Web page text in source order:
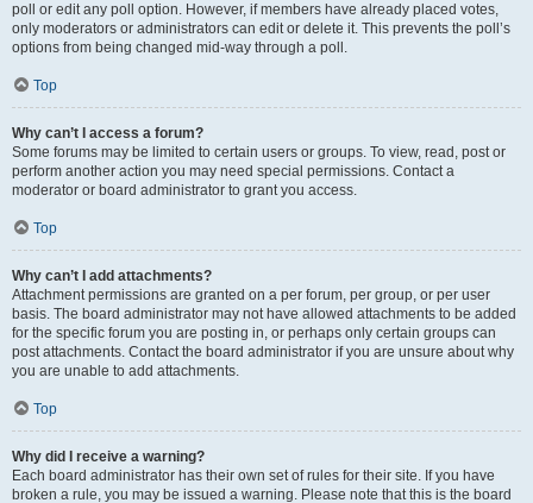
poll or edit any poll option. However, if members have already placed votes,
only moderators or administrators can edit or delete it. This prevents the poll’s
options from being changed mid-way through a poll.
Top
Why can’t I access a forum?
Some forums may be limited to certain users or groups. To view, read, post or
perform another action you may need special permissions. Contact a
moderator or board administrator to grant you access.
Top
Why can’t I add attachments?
Attachment permissions are granted on a per forum, per group, or per user
basis. The board administrator may not have allowed attachments to be added
for the specific forum you are posting in, or perhaps only certain groups can
post attachments. Contact the board administrator if you are unsure about why
you are unable to add attachments.
Top
Why did I receive a warning?
Each board administrator has their own set of rules for their site. If you have
broken a rule, you may be issued a warning. Please note that this is the board